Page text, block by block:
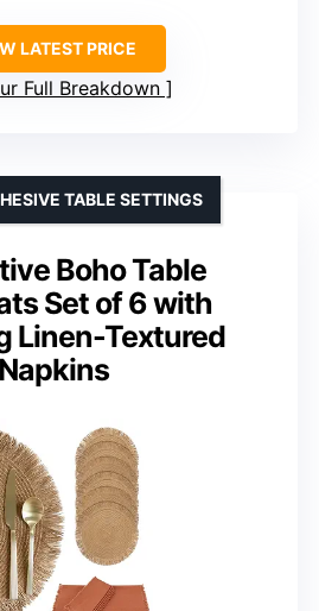
LATEST PRICE
Full Breakdown
Boho Table
Set of 6 with
Linen-Textured
Napkins
TABLE SETTINGS